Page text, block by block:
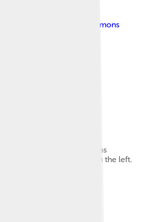
Creative Commons
4.0
Kea. The Kuiper belt was
which is the fourth from the left.